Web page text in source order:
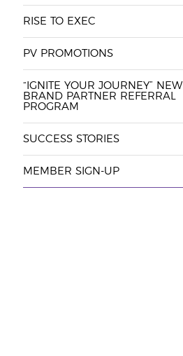
RISE TO EXEC
PV PROMOTIONS
“IGNITE YOUR JOURNEY” NEW
BRAND PARTNER REFERRAL
PROGRAM
SUCCESS STORIES
MEMBER SIGN-UP